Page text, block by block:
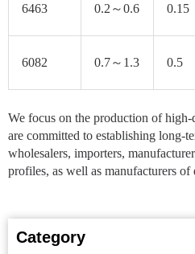
6463 0.2～0.6 0.15
6082 0.7～1.3 0.5
We focus on the production of
are committed to establishing long-
wholesalers, importers,
profiles, as well as manufacturers
Category